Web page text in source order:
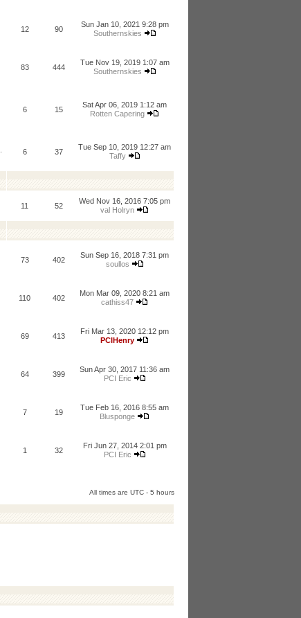
12 90
Sun Jan 10, 2021 9:28 pm
Southernskies
83 444
Tue Nov 19, 2019 1:07 am
Southernskies
6 15
Sat Apr 06, 2019 1:12 am
Rotten Capering
6 37
Tue Sep 10, 2019 12:27 am
Taffy
11 52
Wed Nov 16, 2016 7:05 pm
val Holryn
73 402
Sun Sep 16, 2018 7:31 pm
soullos
110 402
Mon Mar 09, 2020 8:21 am
cathiss47
69 413
Fri Mar 13, 2020 12:12 pm
PCIHenry
64 399
Sun Apr 30, 2017 11:36 am
PCI Eric
7 19
Tue Feb 16, 2016 8:55 am
Blusponge
1 32
Fri Jun 27, 2014 2:01 pm
PCI Eric
All times are UTC - 5 hours